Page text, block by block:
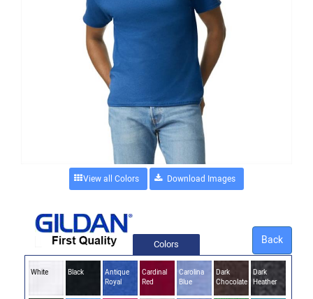
View all Colors
Back
Colors
White Black
Antique
Royal
Cardinal
Red
Carolina
Blue
Dark
Chocolate
Dark
Heather